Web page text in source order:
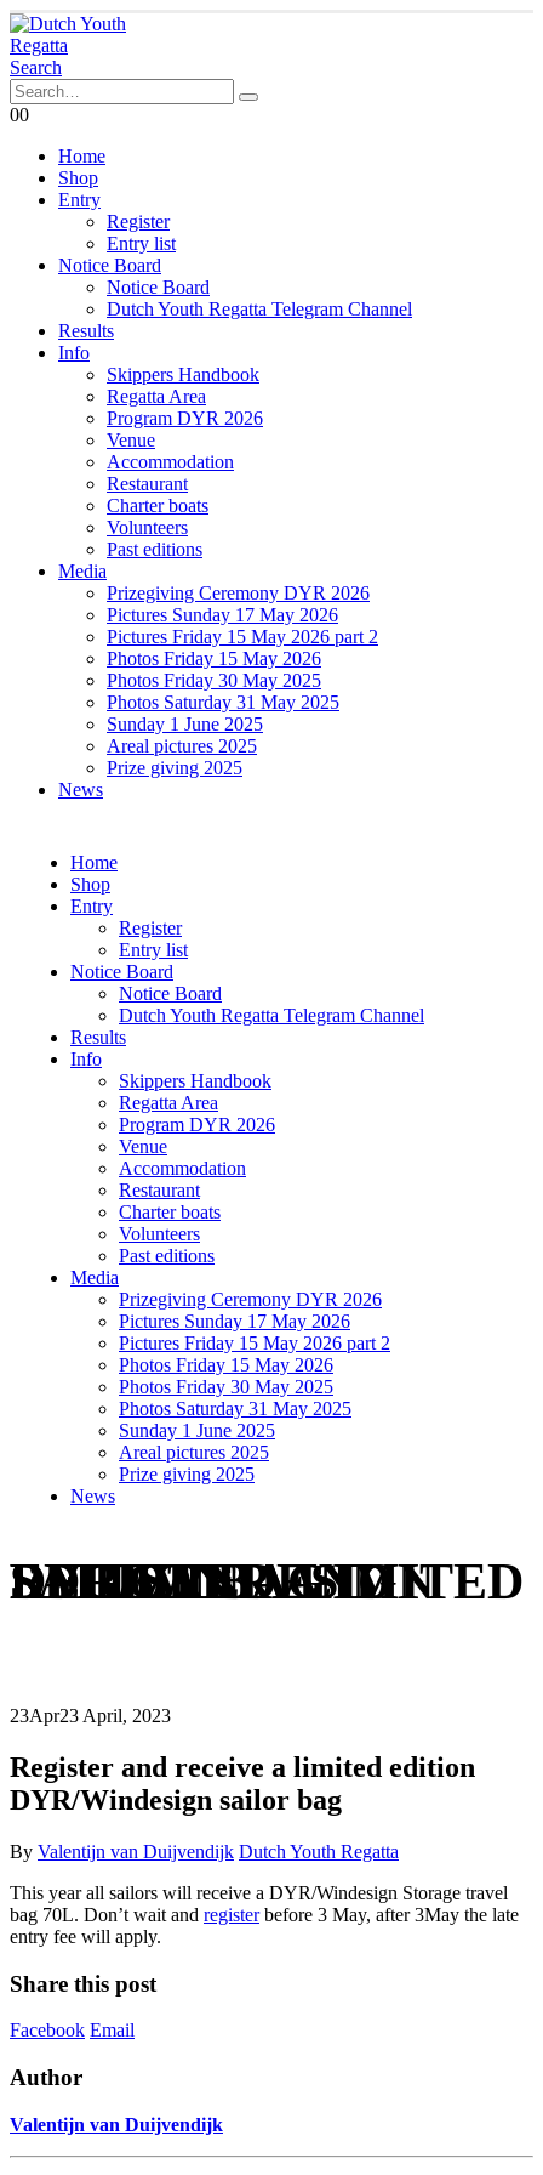
Search
00
Home
Shop
Entry
Register
Entry list
Notice Board
Notice Board
Dutch Youth Regatta Telegram Channel
Results
Info
Skippers Handbook
Regatta Area
Program DYR 2026
Venue
Accommodation
Restaurant
Charter boats
Volunteers
Past editions
Media
Prizegiving Ceremony DYR 2026
Pictures Sunday 17 May 2026
Pictures Friday 15 May 2026 part 2
Photos Friday 15 May 2026
Photos Friday 30 May 2025
Photos Saturday 31 May 2025
Sunday 1 June 2025
Areal pictures 2025
Prize giving 2025
News
Home
Shop
Entry
Register
Entry list
Notice Board
Notice Board
Dutch Youth Regatta Telegram Channel
Results
Info
Skippers Handbook
Regatta Area
Program DYR 2026
Venue
Accommodation
Restaurant
Charter boats
Volunteers
Past editions
Media
Prizegiving Ceremony DYR 2026
Pictures Sunday 17 May 2026
Pictures Friday 15 May 2026 part 2
Photos Friday 15 May 2026
Photos Friday 30 May 2025
Photos Saturday 31 May 2025
Sunday 1 June 2025
Areal pictures 2025
Prize giving 2025
News
REGISTER AND RECEIVE A LIMITED EDITION DYR/WINDESIGN SAILOR BAG
23Apr23 April, 2023
Register and receive a limited edition
DYR/Windesign sailor bag
By Valentijn van Duijvendijk Dutch Youth Regatta
This year all sailors will receive a DYR/Windesign Storage travel
bag 70L. Don’t wait and registerbefore 3 May, after 3May the late
entry fee will apply.
Share this post
Facebook Email
Author
Valentijn van Duijvendijk